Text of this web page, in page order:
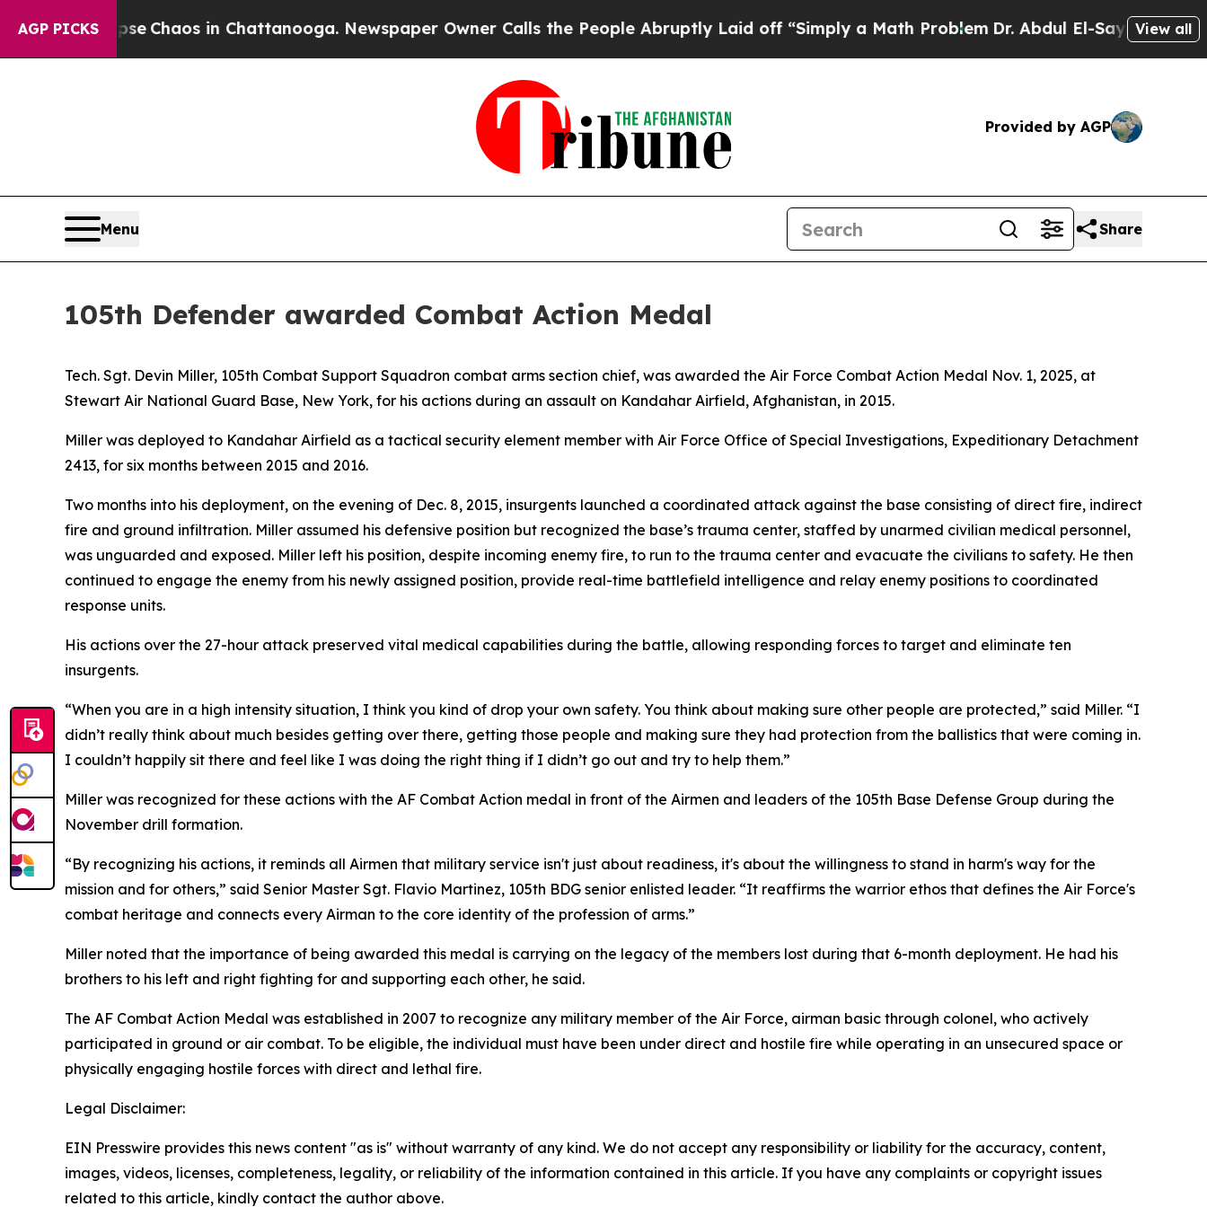
AGP PICKS
Collapse Chaos in Chattanooga. Newspaper Owner Calls the People Abruptly Laid off “Simply a Math ProblemDr. Abdul El-Sayed on Historic
View all
Provided by AGP
Menu Share
105th Defender awarded Combat Action Medal
Tech. Sgt. Devin Miller, 105th Combat Support Squadron combat arms section chief, was awarded the Air Force Combat Action Medal Nov. 1, 2025, at
Stewart Air National Guard Base, New York, for his actions during an assault on Kandahar Airfield, Afghanistan, in 2015.
Miller was deployed to Kandahar Airfield as a tactical security element member with Air Force Office of Special Investigations, Expeditionary Detachment
2413, for six months between 2015 and 2016.
Two months into his deployment, on the evening of Dec. 8, 2015, insurgents launched a coordinated attack against the base consisting of direct fire, indirect
fire and ground infiltration. Miller assumed his defensive position but recognized the base’s trauma center, staffed by unarmed civilian medical personnel,
was unguarded and exposed. Miller left his position, despite incoming enemy fire, to run to the trauma center and evacuate the civilians to safety. He then
continued to engage the enemy from his newly assigned position, provide real-time battlefield intelligence and relay enemy positions to coordinated
response units.
His actions over the 27-hour attack preserved vital medical capabilities during the battle, allowing responding forces to target and eliminate ten
insurgents.
“When you are in a high intensity situation, I think you kind of drop your own safety. You think about making sure other people are protected,” said Miller. “I
didn’t really think about much besides getting over there, getting those people and making sure they had protection from the ballistics that were coming in.
I couldn’t happily sit there and feel like I was doing the right thing if I didn’t go out and try to help them.”
Miller was recognized for these actions with the AF Combat Action medal in front of the Airmen and leaders of the 105th Base Defense Group during the
November drill formation.
“By recognizing his actions, it reminds all Airmen that military service isn't just about readiness, it's about the willingness to stand in harm's way for the
mission and for others,” said Senior Master Sgt. Flavio Martinez, 105th BDG senior enlisted leader. “It reaffirms the warrior ethos that defines the Air Force's
combat heritage and connects every Airman to the core identity of the profession of arms.”
Miller noted that the importance of being awarded this medal is carrying on the legacy of the members lost during that 6-month deployment. He had his
brothers to his left and right fighting for and supporting each other, he said.
The AF Combat Action Medal was established in 2007 to recognize any military member of the Air Force, airman basic through colonel, who actively
participated in ground or air combat. To be eligible, the individual must have been under direct and hostile fire while operating in an unsecured space or
physically engaging hostile forces with direct and lethal fire.
Legal Disclaimer:
EIN Presswire provides this news content "as is" without warranty of any kind. We do not accept any responsibility or liability for the accuracy, content,
images, videos, licenses, completeness, legality, or reliability of the information contained in this article. If you have any complaints or copyright issues
related to this article, kindly contact the author above.